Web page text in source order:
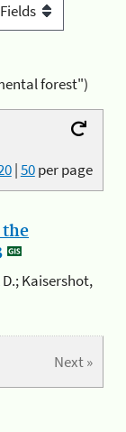
forest")
|50per page
Kaisershot,
Next »